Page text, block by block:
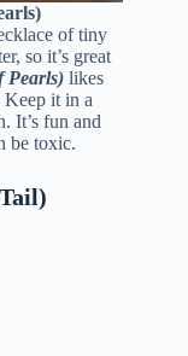
of tiny
so it’s great
Pearls) likes
Keep it in a
It’s fun and
be toxic.